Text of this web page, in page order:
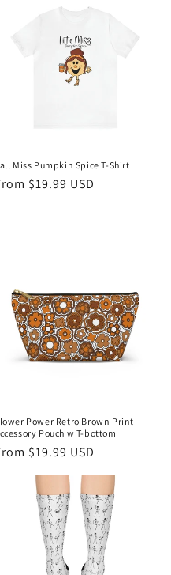
Miss Pumpkin Spice T-Shirt
$19.99 USD
Power Retro Brown Print
Pouch w T-bottom
$19.99 USD